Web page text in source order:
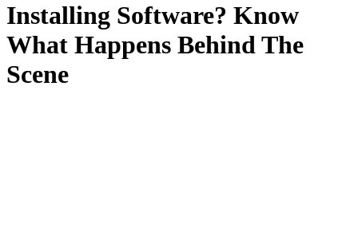
Installing Software? Know
What Happens Behind The
Scene